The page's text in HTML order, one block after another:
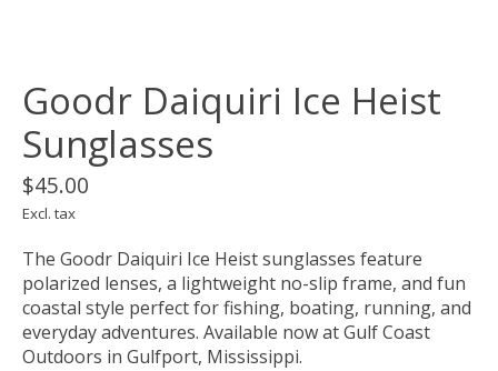
Goodr Daiquiri Ice Heist
Sunglasses
$45.00
Excl. tax
The Goodr Daiquiri Ice Heist sunglasses feature
polarized lenses, a lightweight no-slip frame, and fun
coastal style perfect for fishing, boating, running, and
everyday adventures. Available now at Gulf Coast
Outdoors in Gulfport, Mississippi.